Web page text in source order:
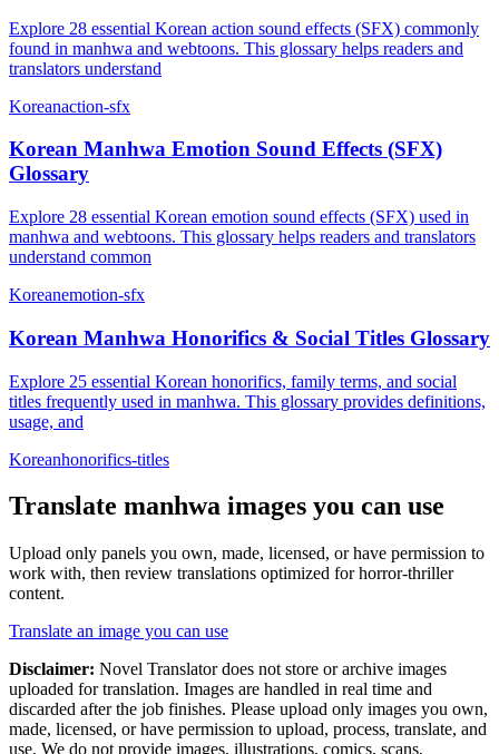
Explore 28 essential Korean action sound effects (SFX) commonly
found in manhwa and webtoons. This glossary helps readers and
translators understand
Koreanaction-sfx
Korean Manhwa Emotion Sound Effects (SFX)
Glossary
Explore 28 essential Korean emotion sound effects (SFX) used in
manhwa and webtoons. This glossary helps readers and translators
understand common
Koreanemotion-sfx
Korean Manhwa Honorifics & Social Titles Glossary
Explore 25 essential Korean honorifics, family terms, and social
titles frequently used in manhwa. This glossary provides definitions,
usage, and
Koreanhonorifics-titles
Translate manhwa images you can use
Upload only panels you own, made, licensed, or have permission to
work with, then review translations optimized forhorror-thriller
content.
Translate an image you can use
Disclaimer: Novel Translator does not store or archive images
uploaded for translation. Images are handled in real time and
discarded after the job finishes. Please upload only images you own,
made, licensed, or have permission to upload, process, translate, and
use. We do not provide images, illustrations, comics, scans,